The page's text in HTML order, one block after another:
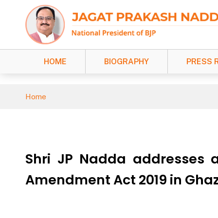
HOME BIOGRAPHY PRESS
Home
Shri JP Nadda addresses
Amendment Act 2019 in